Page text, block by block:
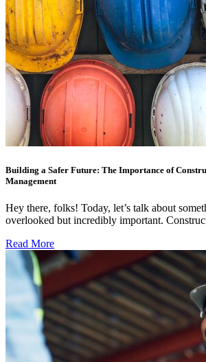
Building a Safer Future: The Importance of
Management
Hey there, folks! Today, let’s talk about
overlooked but incredibly important.
Read More